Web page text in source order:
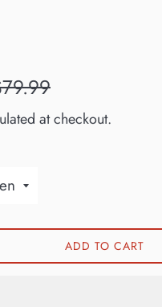
at checkout.
ADD TO CART